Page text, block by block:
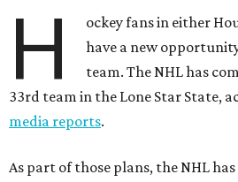
H
ockey fans in either
have a new
team. The NHL has
33rd team in the Lone Star State,
media reports.
As part of those plans, the NHL